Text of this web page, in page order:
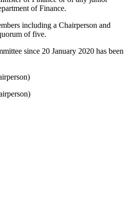
of Finance.
including a Chairperson and
of five.
since 20 January 2020 has been